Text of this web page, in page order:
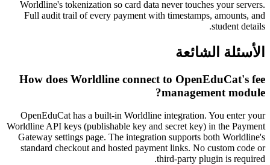
Worldline's tokenization so card data never touches your servers.
Full audit trail of every payment with timestamps, amounts, and
student details.
الأسئلة الشائعة
How does Worldline connect to OpenEduCat's fee
management module?
OpenEduCat has a built-in Worldline integration. You enter your
Worldline API keys (publishable key and secret key) in the Payment
Gateway settings page. The integration supports both Worldline's
standard checkout and hosted payment links. No custom code or
third-party plugin is required.